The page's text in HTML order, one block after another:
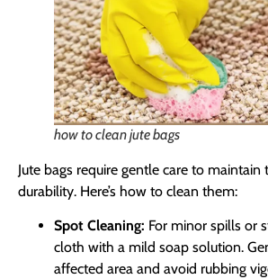
how to clean jute bags
Jute bags require gentle care to maintain
durability. Here’s how to clean them:
Spot Cleaning: For minor spills or
cloth with a mild soap solution.
affected area and avoid rubbing